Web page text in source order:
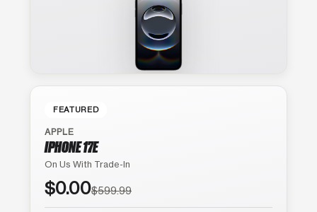
FEATURED
APPLE
IPHONE 17E
On Us With Trade-In
$0.00$599.99